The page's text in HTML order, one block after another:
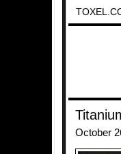
October